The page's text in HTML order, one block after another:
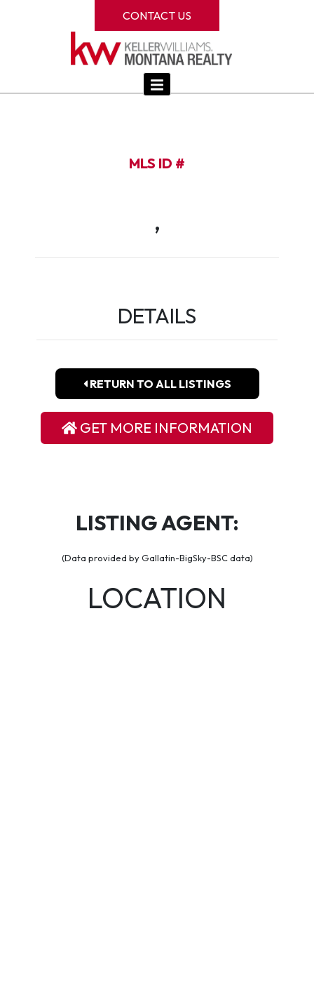
CONTACT US
MLS ID #
,
DETAILS
RETURN TO ALL LISTINGS
GET MORE INFORMATION
LISTING AGENT:
(Data provided by Gallatin-BigSky-BSC data)
LOCATION